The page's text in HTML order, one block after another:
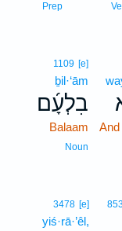
Prep
And
1109 [e]
ḇil·‘ām
בִלְעָ֜ם
Balaam
Noun
3478 [e]
yiś·rā·’êl,